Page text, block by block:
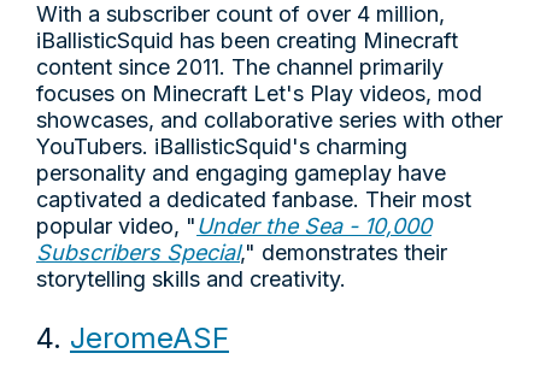
With a subscriber count of over 4 million,
iBallisticSquid has been creating Minecraft
content since 2011. The channel primarily
focuses on Minecraft Let's Play videos, mod
showcases, and collaborative series with other
YouTubers. iBallisticSquid's charming
personality and engaging gameplay have
captivated a dedicated fanbase. Their most
popular video, "Under the Sea - 10,000
Subscribers Special," demonstrates their
storytelling skills and creativity.
4. JeromeASF